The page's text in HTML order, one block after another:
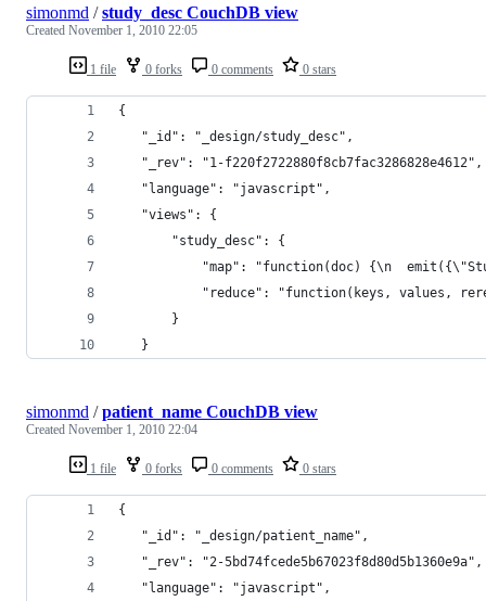
1 file 0 forks 0 comments 0 stars
simonmd /study_desc CouchDB view
Created November 1, 2010 22:05
{
   "_id": "_design/study_desc",
   "_rev": "1-f220f2722880f8cb7fac3286828e4612",
   "language": "javascript",
   "views": {
       "study_desc": {
"map": "function(doc) {\n
"reduce": "function(keys, values,
       }
   }
1 file 0 forks 0 comments 0 stars
simonmd /patient_name CouchDB view
Created November 1, 2010 22:04
{
   "_id": "_design/patient_name",
   "_rev": "2-5bd74fcede5b67023f8d80d5b1360e9a",
   "language": "javascript",